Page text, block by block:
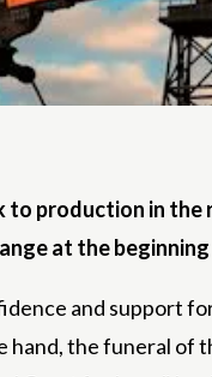
to production in the
at the
and support
the funeral